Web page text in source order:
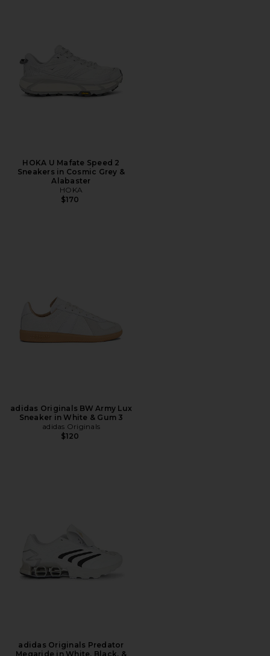
HOKA U Mafate Speed 2
Sneakers in Cosmic Grey &
Alabaster
HOKA
$170
adidas Originals BW Army Lux
Sneaker in White & Gum 3
adidas Originals
$120
adidas Originals Predator
Megaride in White, Black, &